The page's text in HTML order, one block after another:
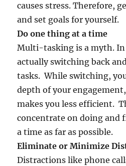
causes stress. Therefore,
and set goals for yourself.
Do one thing at a time
Multi-tasking is a myth. In
actually switching back
tasks. While switching,
depth of your
makes you less efficient.
concentrate on doing and
a time as far as possible.
Eliminate or Minimize
Distractions like phone